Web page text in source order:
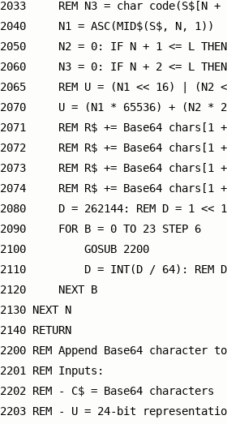
2033     REM N3 = char
2040     N1 = ASC(MID$(S$, N, 1))
2050     N2 = 0: IF N + 1 <= L
2060     N3 = 0: IF N + 2 <= L
2065     REM U = (N1 << 16) | (N2
2070     U = (N1 * 65536) + (N2 *
2071     REM R$ += Base64 chars[1
2072     REM R$ += Base64
2073     REM R$ += Base64
2074     REM R$ += Base64
2080     D = 262144: REM D = 1 <<
2090     FOR B = 0 TO 23 STEP 6
2100         GOSUB 2200
2110         D = INT(D / 64): REM D
2120     NEXT B
2130 NEXT N
2140 RETURN
2200 REM Append Base64 character
2201 REM Inputs:
2202 REM - C$ = Base64 characters
2203 REM - U = 24-bit